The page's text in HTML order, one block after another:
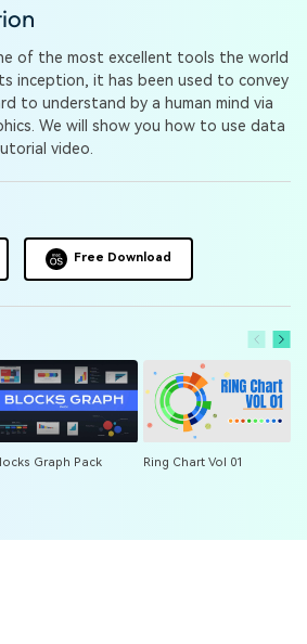
Content Hub
Explore tips, creation ideas,
DIY Special Effects
Create video effects like a
See how our customers find
of the most excellent tools the world
inception, it has been used to convey
to understand by a human mind via
We will show you how to use data
video.
Free Download
Graph Pack Ring Chart Vol 01